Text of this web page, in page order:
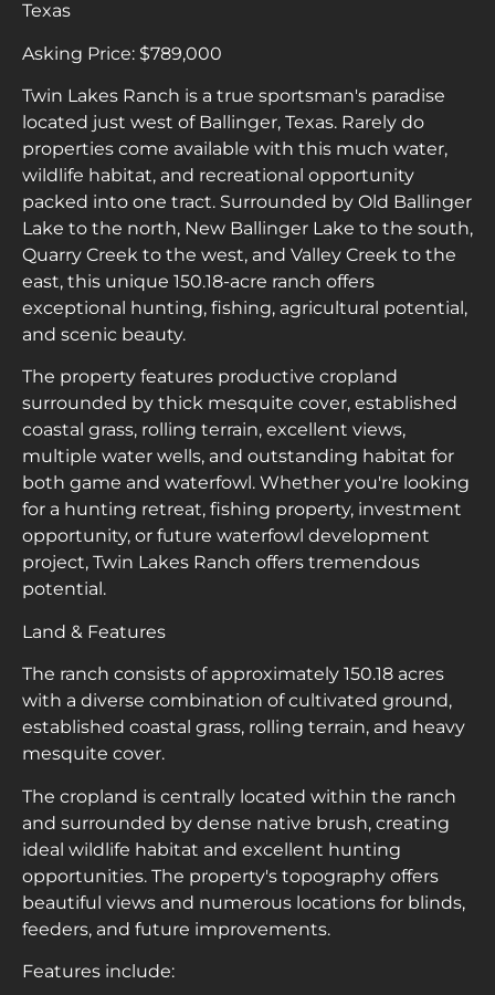
Texas
Asking Price: $789,000
Twin Lakes Ranch is a true sportsman's paradise
located just west of Ballinger, Texas. Rarely do
properties come available with this much water,
wildlife habitat, and recreational opportunity
packed into one tract. Surrounded by Old Ballinger
Lake to the north, New Ballinger Lake to the south,
Quarry Creek to the west, and Valley Creek to the
east, this unique 150.18-acre ranch offers
exceptional hunting, fishing, agricultural potential,
and scenic beauty.
The property features productive cropland
surrounded by thick mesquite cover, established
coastal grass, rolling terrain, excellent views,
multiple water wells, and outstanding habitat for
both game and waterfowl. Whether you're looking
for a hunting retreat, fishing property, investment
opportunity, or future waterfowl development
project, Twin Lakes Ranch offers tremendous
potential.
Land & Features
The ranch consists of approximately 150.18 acres
with a diverse combination of cultivated ground,
established coastal grass, rolling terrain, and heavy
mesquite cover.
The cropland is centrally located within the ranch
and surrounded by dense native brush, creating
ideal wildlife habitat and excellent hunting
opportunities. The property's topography offers
beautiful views and numerous locations for blinds,
feeders, and future improvements.
Features include: